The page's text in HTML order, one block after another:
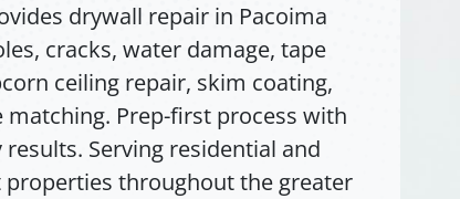
drywall repair in Pacoima
cracks, water damage, tape
ceiling repair, skim coating,
matching. Prep-first process with
Serving residential and
throughout the greater